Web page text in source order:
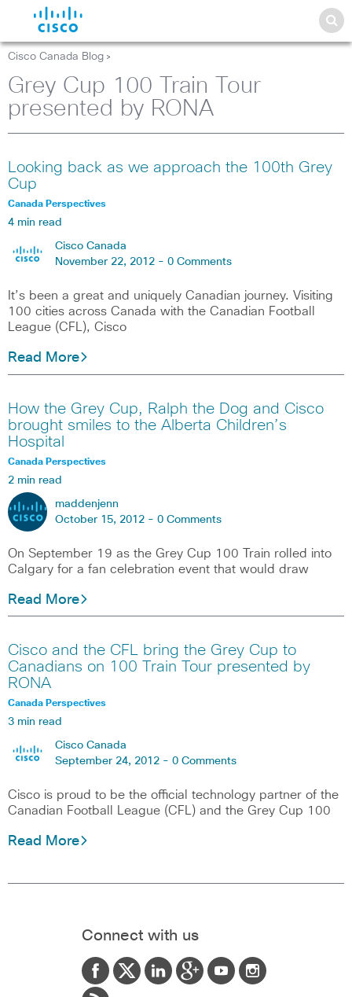
Cisco Canada Blog >
Grey Cup 100 Train Tour
presented by RONA
Looking back as we approach the 100th Grey
Cup
Canada Perspectives
4 min read
Cisco Canada
November 22, 2012 - 0 Comments
It’s been a great and uniquely Canadian journey. Visiting
100 cities across Canada with the Canadian Football
League (CFL), Cisco
Read More
How the Grey Cup, Ralph the Dog and Cisco
brought smiles to the Alberta Children’s
Hospital
Canada Perspectives
2 min read
maddenjenn
October 15, 2012 - 0 Comments
On September 19 as the Grey Cup 100 Train rolled into
Calgary for a fan celebration event that would draw
Read More
Cisco and the CFL bring the Grey Cup to
Canadians on 100 Train Tour presented by
RONA
Canada Perspectives
3 min read
Cisco Canada
September 24, 2012 - 0 Comments
Cisco is proud to be the official technology partner of the
Canadian Football League (CFL) and the Grey Cup 100
Read More
Connect with us